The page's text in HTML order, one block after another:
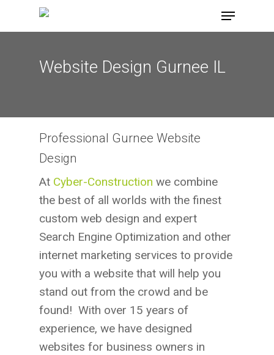
Menu
Website Design Gurnee IL
Professional Gurnee Website
Design
At Cyber-Construction we combine
the best of all worlds with the finest
custom web design and expert
Search Engine Optimization and other
internet marketing services to provide
you with a website that will help you
stand out from the crowd and be
found! With over 15 years of
experience, we have designed
websites for business owners in